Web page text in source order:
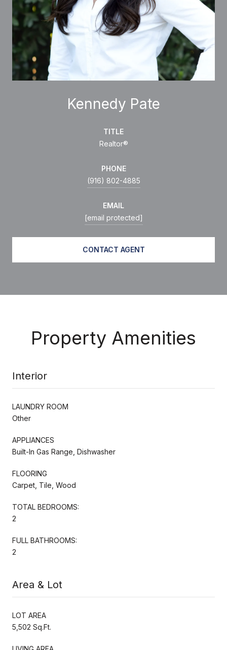
Kennedy Pate
TITLE
Realtor®
PHONE
(916) 802-4885
EMAIL
[email protected]
CONTACT AGENT
Property Amenities
Interior
LAUNDRY ROOM
Other
APPLIANCES
Built-In Gas Range, Dishwasher
FLOORING
Carpet, Tile, Wood
TOTAL BEDROOMS:
2
FULL BATHROOMS:
2
Area & Lot
LOT AREA
5,502 Sq.Ft.